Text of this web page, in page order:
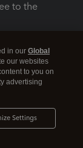
to the
in our Global
our websites
to you on
advertising
Settings